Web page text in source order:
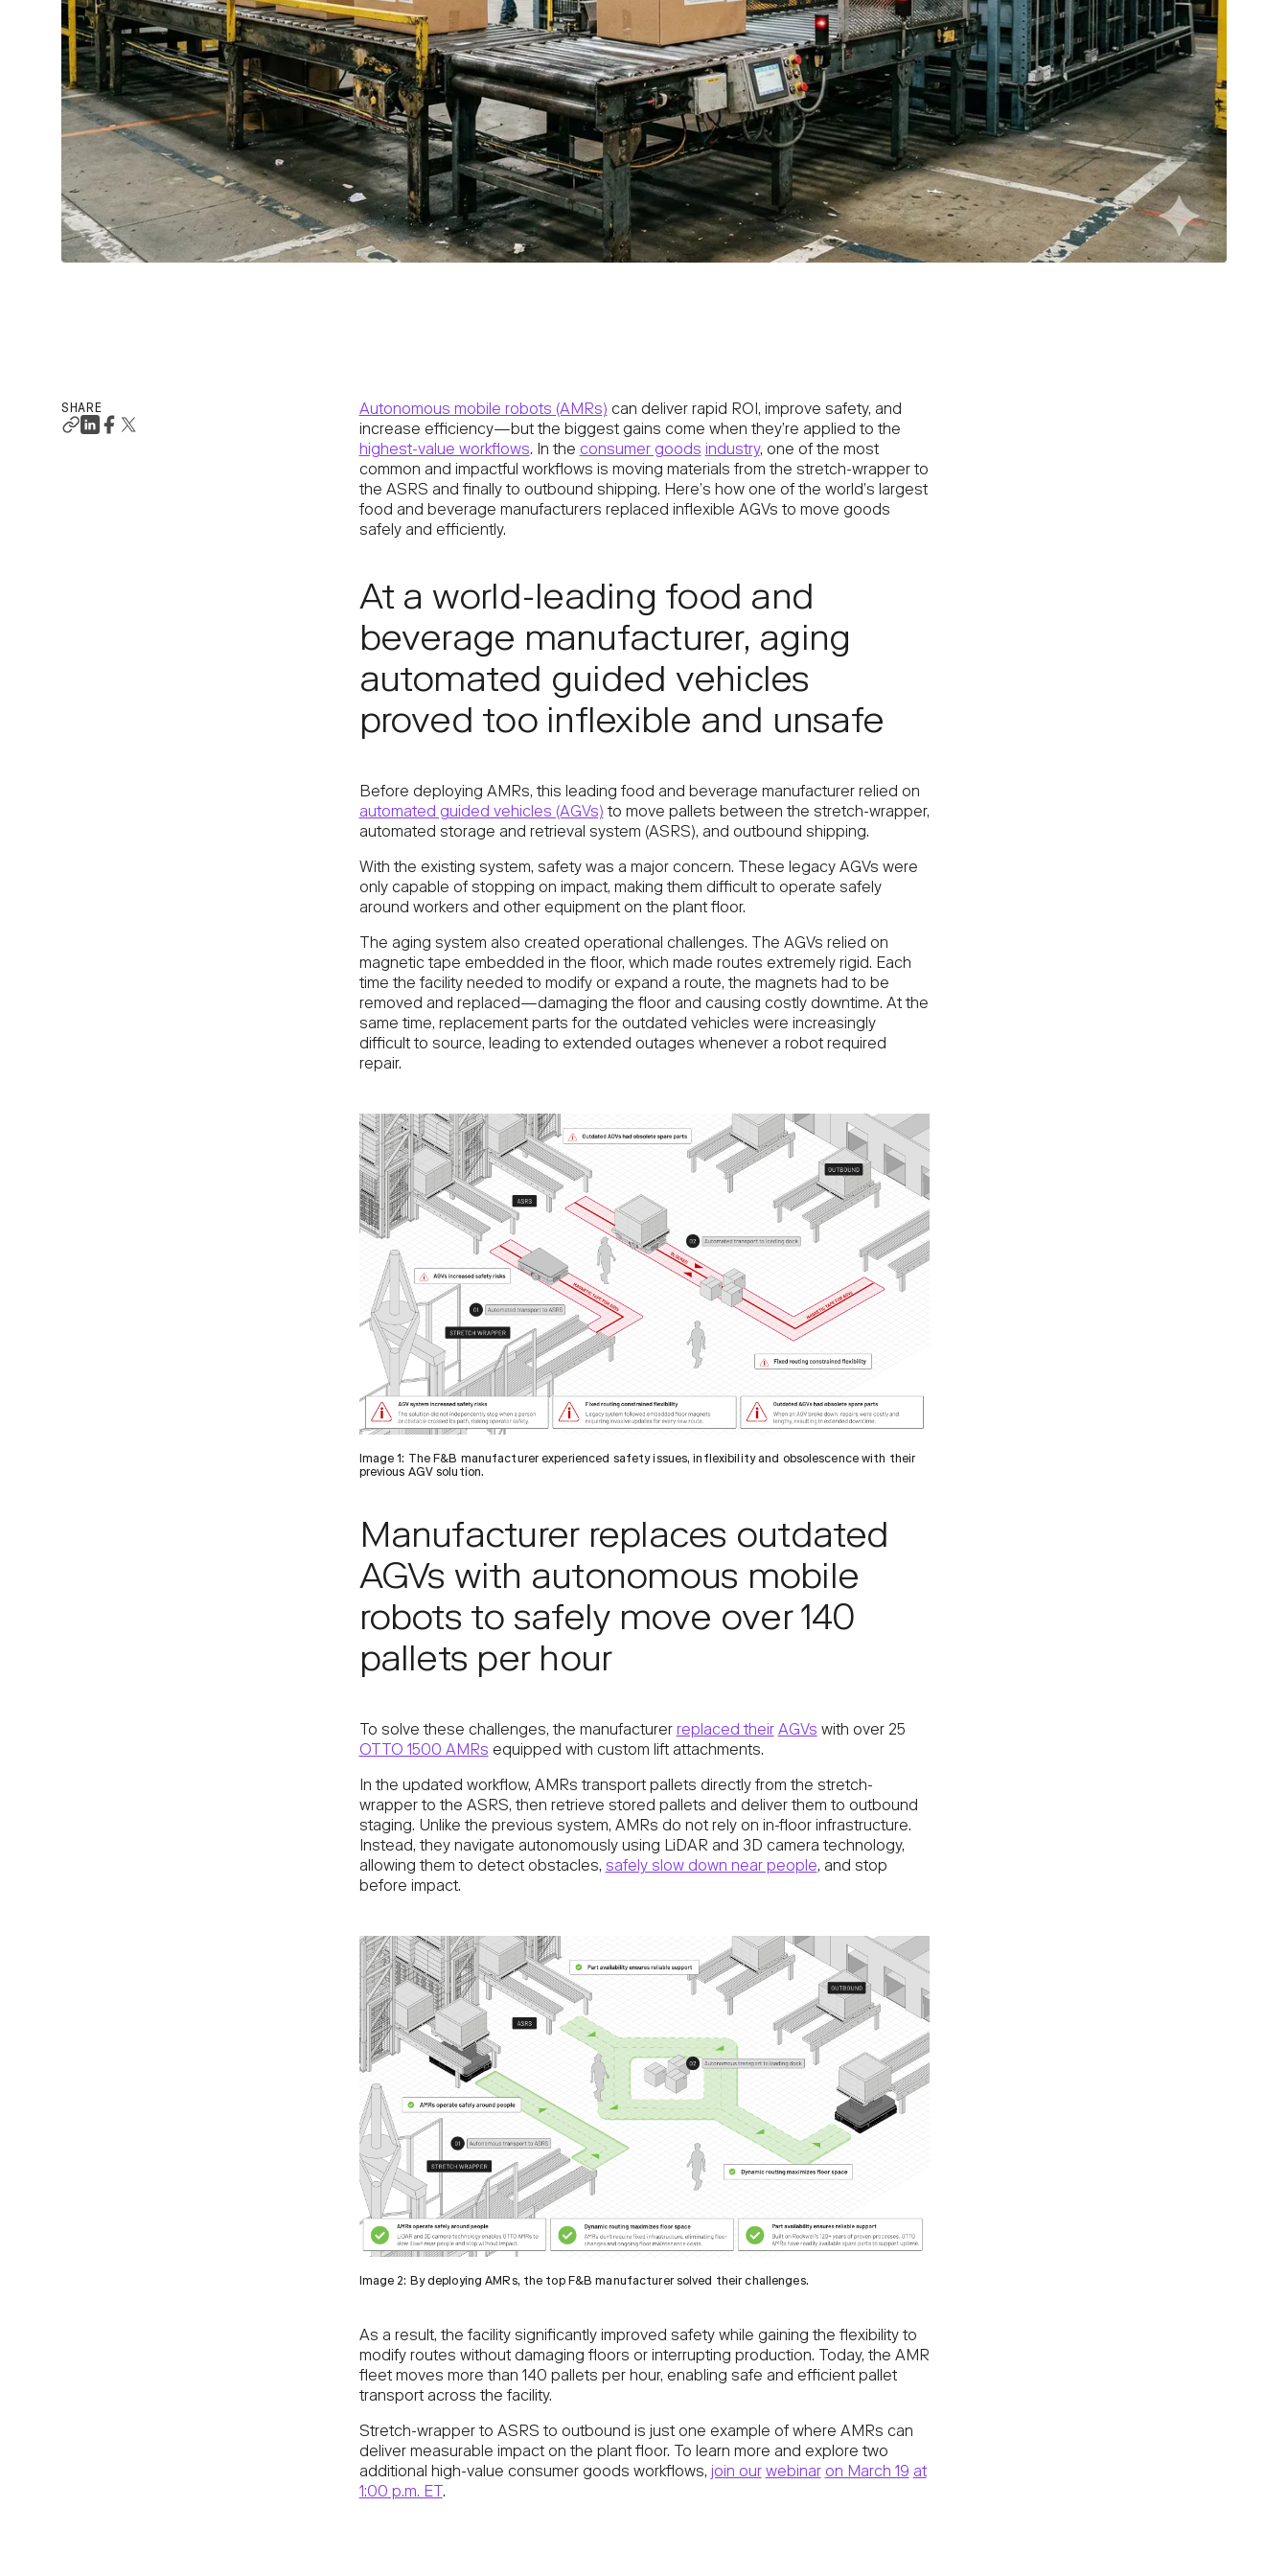
SHARE Autonomous mobile robots (AMRs) can deliver rapid ROI, improve safety, and
increase efficiency—but the biggest gains come when they’re applied to the
highest-value workflows. In the consumer goods industry, one of the most
common and impactful workflows is moving materials from the stretch-wrapper to
the ASRS and finally to outbound shipping. Here’s how one of the world’s largest
food and beverage manufacturers replaced inflexible AGVs to move goods
safely and efficiently.
At a world-leading food and
beverage manufacturer, aging
automated guided vehicles
proved too inflexible and unsafe
Before deploying AMRs, this leading food and beverage manufacturer relied on
automated guided vehicles (AGVs) to move pallets between the stretch-wrapper,
automated storage and retrieval system (ASRS), and outbound shipping.
With the existing system, safety was a major concern. These legacy AGVs were
only capable of stopping on impact, making them difficult to operate safely
around workers and other equipment on the plant floor.
The aging system also created operational challenges. The AGVs relied on
magnetic tape embedded in the floor, which made routes extremely rigid. Each
time the facility needed to modify or expand a route, the magnets had to be
removed and replaced—damaging the floor and causing costly downtime. At the
same time, replacement parts for the outdated vehicles were increasingly
difficult to source, leading to extended outages whenever a robot required
repair.
Image 1: The F&B manufacturer experienced safety issues, inflexibility and obsolescence with their
previous AGV solution.
Manufacturer replaces outdated
AGVs with autonomous mobile
robots to safely move over 140
pallets per hour
To solve these challenges, the manufacturer replaced their AGVs with over 25
OTTO 1500 AMRs equipped with custom lift attachments.
In the updated workflow, AMRs transport pallets directly from the stretch-
wrapper to the ASRS, then retrieve stored pallets and deliver them to outbound
staging. Unlike the previous system, AMRs do not rely on in-floor infrastructure.
Instead, they navigate autonomously using LiDAR and 3D camera technology,
allowing them to detect obstacles, safely slow down near people, and stop
before impact.
Image 2: By deploying AMRs, the top F&B manufacturer solved their challenges.
As a result, the facility significantly improved safety while gaining the flexibility to
modify routes without damaging floors or interrupting production. Today, the AMR
fleet moves more than 140 pallets per hour, enabling safe and efficient pallet
transport across the facility.
Stretch-wrapper to ASRS to outbound is just one example of where AMRs can
deliver measurable impact on the plant floor. To learn more and explore two
additional high-value consumer goods workflows, join our webinar on March 19 at
1:00 p.m. ET .